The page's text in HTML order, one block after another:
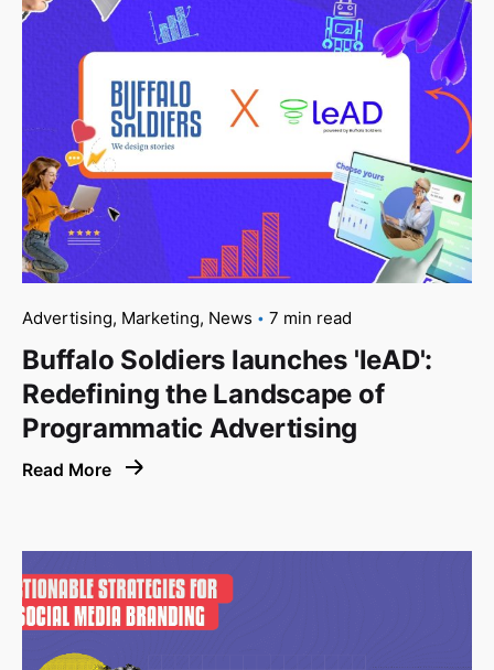
Advertising Marketing News 7 min read
Buffalo Soldiers launches 'leAD':
Redefining the Landscape of
Programmatic Advertising
Read More